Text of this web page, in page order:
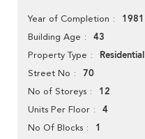
Year of Completion 1981
Building Age 43
Property Type Residential
Street No 70
No of Storeys 12
Units Per Floor 4
No Of Blocks 1